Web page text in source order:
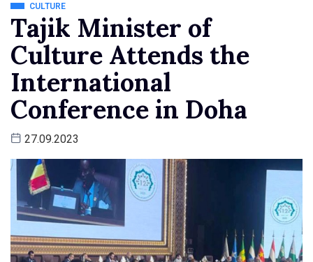
CULTURE
Tajik Minister of
Culture Attends the
International
Conference in Doha
27.09.2023